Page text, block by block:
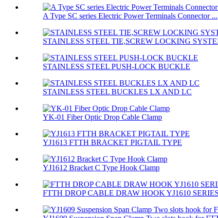
A Type SC series Electric Power Terminals Connector ...
STAINLESS STEEL TIE,SCREW LOCKING
STAINLESS STEEL PUSH-LOCK BUCKLE
STAINLESS STEEL BUCKLES LX AND LC
YK-01 Fiber Optic Drop Cable Clamp
YJ1613 FTTH BRACKET PIGTAIL TYPE
YJ1612 Bracket C Type Hook Clamp
FTTH DROP CABLE DRAW HOOK YJ1610